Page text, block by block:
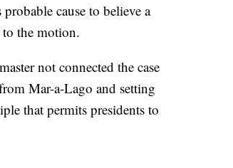
cause to believe a
the motion.
not connected the case
Mar-a-Lago and setting
that permits presidents to